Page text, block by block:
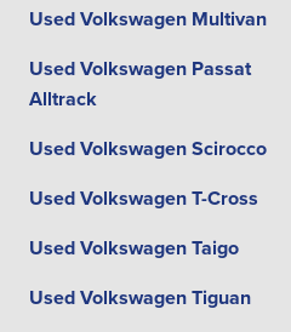
Used Volkswagen Multivan
Used Volkswagen Passat
Alltrack
Used Volkswagen Scirocco
Used Volkswagen T-Cross
Used Volkswagen Taigo
Used Volkswagen Tiguan